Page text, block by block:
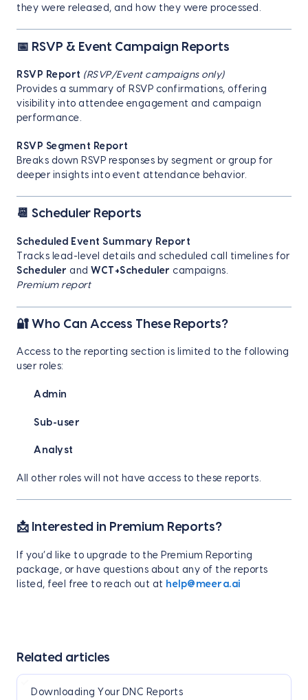
they were released, and how they were processed.
📅 RSVP & Event Campaign Reports
RSVP Report (RSVP/Event campaigns only)
Provides a summary of RSVP confirmations, offering
visibility into attendee engagement and campaign
performance.
RSVP Segment Report
Breaks down RSVP responses by segment or group for
deeper insights into event attendance behavior.
📆 Scheduler Reports
Scheduled Event Summary Report
Tracks lead-level details and scheduled call timelines for
Scheduler and WCT+Scheduler campaigns.
Premium report
🔐 Who Can Access These Reports?
Access to the reporting section is limited to the following
user roles:
Admin
Sub-user
Analyst
All other roles will not have access to these reports.
📩 Interested in Premium Reports?
If you’d like to upgrade to the Premium Reporting
package, or have questions about any of the reports
listed, feel free to reach out at help@meera.ai
Related articles
Downloading Your DNC Reports